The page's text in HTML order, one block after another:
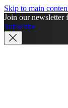
Skip to main
Join our newsletter
Subscribe